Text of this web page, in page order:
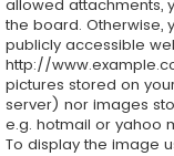
allowed attachments,
the board. Otherwise,
publicly accessible
http://
pictures stored on
server) nor images
e.g. hotmail or yahoo
To display the image